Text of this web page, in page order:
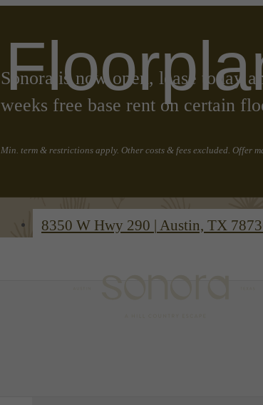
Sonora is now open, lease today
weeks free base rent on certain
Min. term & restrictions apply. Other costs & fees excluded. Offer
8350 W Hwy 290 | Austin, TX